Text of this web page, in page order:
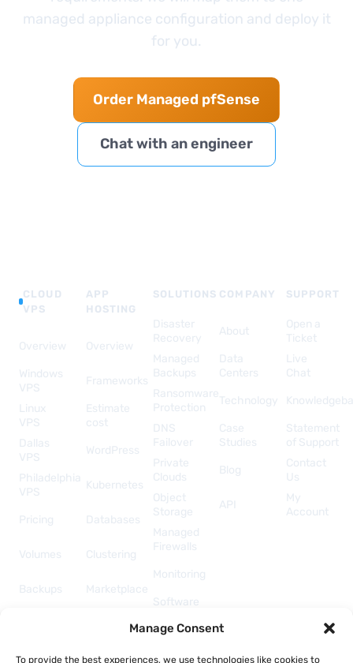
Manage Consent
To provide the best experiences, we use technologies like cookies to
managed appliance configuration and deploy it
for you.
Order Managed pfSense
Chat with an engineer
CLOUD
VPS
Overview
Windows
VPS
Linux
VPS
Dallas
VPS
Philadelphia
VPS
Pricing
Volumes
Backups
APP
HOSTING
Overview
Frameworks
Estimate
cost
WordPress
Kubernetes
Databases
Clustering
Marketplace
SOLUTIONS
Disaster
Recovery
Managed
Backups
Ransomware
Protection
DNS
Failover
Private
Clouds
Object
Storage
Managed
Firewalls
Monitoring
Software
& Add-
COMPANY
About
Data
Centers
Technology
Case
Studies
Blog
API
SUPPORT
Open a
Ticket
Live
Chat
Statement
of Support
Contact
Us
My
Account